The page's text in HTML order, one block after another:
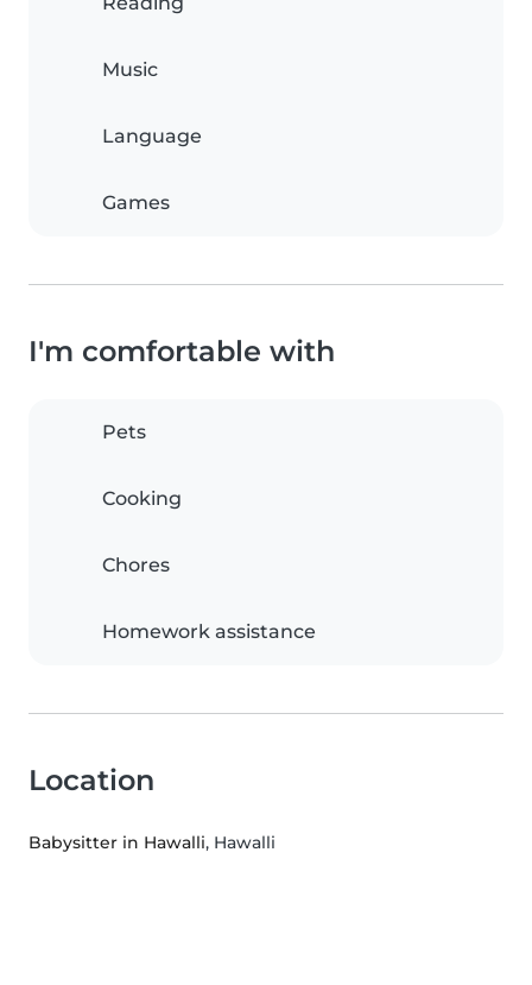
Music
Language
Games
I'm comfortable with
Pets
Cooking
Chores
Homework assistance
Location
Babysitter in Hawalli, Hawalli